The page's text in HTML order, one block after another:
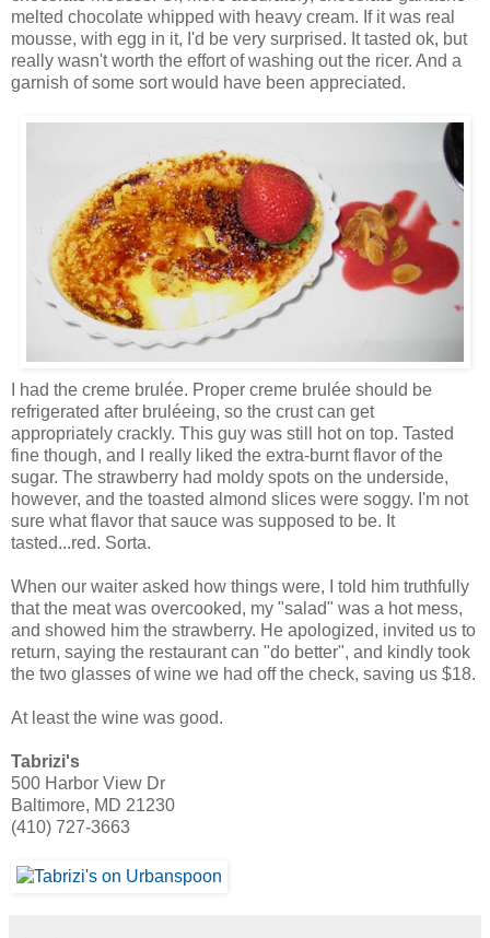
melted chocolate whipped with heavy cream. If it was real
mousse, with egg in it, I'd be very surprised. It tasted ok, but
really wasn't worth the effort of washing out the ricer. And a
garnish of some sort would have been appreciated.
I had the creme brulée. Proper creme brulée should be
refrigerated after bruléeing, so the crust can get
appropriately crackly. This guy was still hot on top. Tasted
fine though, and I really liked the extra-burnt flavor of the
sugar. The strawberry had moldy spots on the underside,
however, and the toasted almond slices were soggy. I'm not
sure what flavor that sauce was supposed to be. It
tasted...red. Sorta.
When our waiter asked how things were, I told him truthfully
that the meat was overcooked, my "salad" was a hot mess,
and showed him the strawberry. He apologized, invited us to
return, saying the restaurant can "do better", and kindly took
the two glasses of wine we had off the check, saving us $18.
At least the wine was good.
Tabrizi's
500 Harbor View Dr
Baltimore, MD 21230
(410) 727-3663